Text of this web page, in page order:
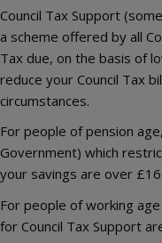
Council Tax Support
a scheme offered by all
Tax due, on the basis of
reduce your Council Tax
circumstances.
For people of pension
Government) which
your savings are over
For people of working
for Council Tax Support